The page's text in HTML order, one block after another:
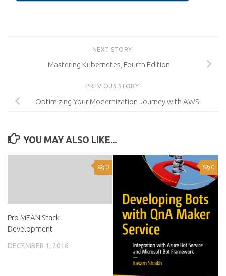
NEXT STORY
Mastering Kubernetes, Fourth Edition
PREVIOUS STORY
Optimizing Your Modernization Journey with AWS
YOU MAY ALSO LIKE...
0
Pro MEAN Stack
Development
DECEMBER 1, 2016
0